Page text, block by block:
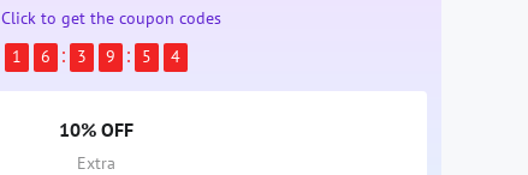
Click to get the coupon codes
1
6 3 9 5 4
10% OFF
Extra